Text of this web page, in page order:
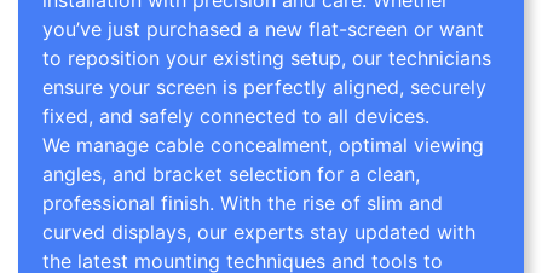
you’ve just purchased a new flat-screen or want
to reposition your existing setup, our technicians
ensure your screen is perfectly aligned, securely
fixed, and safely connected to all devices.
We manage cable concealment, optimal viewing
angles, and bracket selection for a clean,
professional finish. With the rise of slim and
curved displays, our experts stay updated with
the latest mounting techniques and tools to